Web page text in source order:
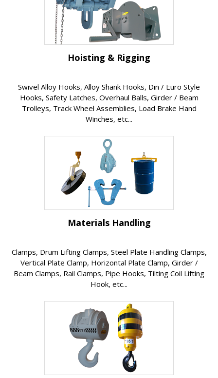
Hoisting & Rigging
Swivel Alloy Hooks, Alloy Shank Hooks, Din / Euro Style
Hooks, Safety Latches, Overhaul Balls, Girder / Beam
Trolleys, Track Wheel Assemblies, Load Brake Hand
Winches, etc...
Materials Handling
Clamps, Drum Lifting Clamps, Steel Plate Handling Clamps,
Vertical Plate Clamp, Horizontal Plate Clamp, Girder /
Beam Clamps, Rail Clamps, Pipe Hooks, Tilting Coil Lifting
Hook, etc...